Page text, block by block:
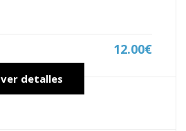
12.00€
ver detalles